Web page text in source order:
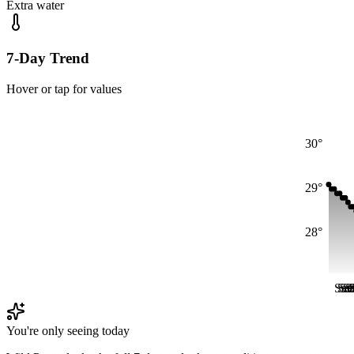
Extra water
7-Day Trend
Hover or tap for values
28°
29°
30°
Sat
Sat
You're only seeing today